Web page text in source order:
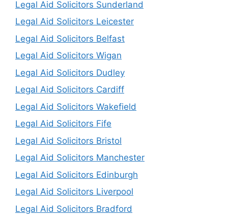
Legal Aid Solicitors Sunderland
Legal Aid Solicitors Leicester
Legal Aid Solicitors Belfast
Legal Aid Solicitors Wigan
Legal Aid Solicitors Dudley
Legal Aid Solicitors Cardiff
Legal Aid Solicitors Wakefield
Legal Aid Solicitors Fife
Legal Aid Solicitors Bristol
Legal Aid Solicitors Manchester
Legal Aid Solicitors Edinburgh
Legal Aid Solicitors Liverpool
Legal Aid Solicitors Bradford